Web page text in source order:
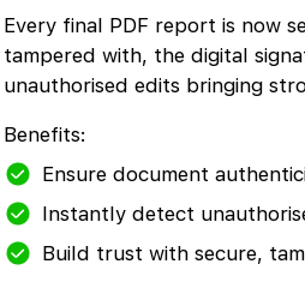
Every final PDF report is now
tampered with, the digital
unauthorised edits bringing
Benefits:
Ensure document
Instantly detect
Build trust with secure,